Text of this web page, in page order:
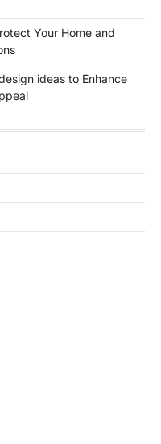
Your Home and
ideas to Enhance